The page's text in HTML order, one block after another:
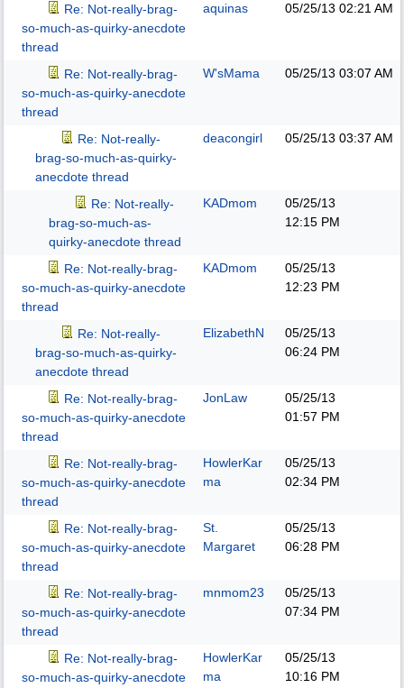
Re: Not-really-brag-
so-much-as-quirky-anecdote
thread
aquinas 05/25/13 02:21 AM
Re: Not-really-brag-
so-much-as-quirky-anecdote
thread
W'sMama 05/25/13 03:07 AM
Re: Not-really-
brag-so-much-as-quirky-
anecdote thread
deacongirl 05/25/13 03:37 AM
Re: Not-really-
brag-so-much-as-
quirky-anecdote thread
KADmom
05/25/13
12:15 PM
Re: Not-really-brag-
so-much-as-quirky-anecdote
thread
KADmom
05/25/13
12:23 PM
Re: Not-really-
brag-so-much-as-quirky-
anecdote thread
ElizabethN
05/25/13
06:24 PM
Re: Not-really-brag-
so-much-as-quirky-anecdote
thread
JonLaw
05/25/13
01:57 PM
Re: Not-really-brag-
so-much-as-quirky-anecdote
thread
HowlerKar
ma
05/25/13
02:34 PM
Re: Not-really-brag-
so-much-as-quirky-anecdote
thread
St.
Margaret
05/25/13
06:28 PM
Re: Not-really-brag-
so-much-as-quirky-anecdote
thread
mnmom23
05/25/13
07:34 PM
Re: Not-really-brag-
so-much-as-quirky-anecdote
HowlerKar
ma
05/25/13
10:16 PM